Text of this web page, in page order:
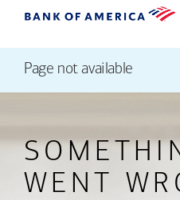
Page not available
WENT